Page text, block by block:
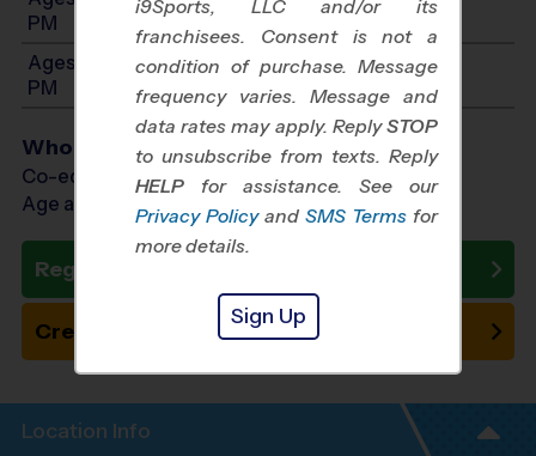
PM
Ages 11-12: Will start between 1:00 PM and 4:00
PM
Who Plays
Co-ed Ages 3 - 12
Age as of 10/18/2026
Register Now
Create New Team
Location Info
i9Sports, LLC and/or its
franchisees. Consent is not a
condition of purchase. Message
frequency varies. Message and
data rates may apply. ReplySTOP
to unsubscribe from texts. Reply
HELP for assistance. See our
Privacy Policy and SMS Terms for
more details.
Sign Up